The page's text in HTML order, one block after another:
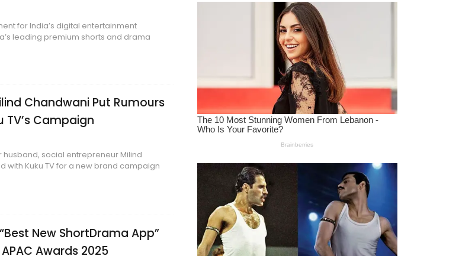
for India’s digital entertainment
leading premium shorts and drama
Chandwani Put Rumours
TV’s Campaign
husband, social entrepreneur Milind
with Kuku TV for a new brand campaign
New ShortDrama App”
Awards 2025